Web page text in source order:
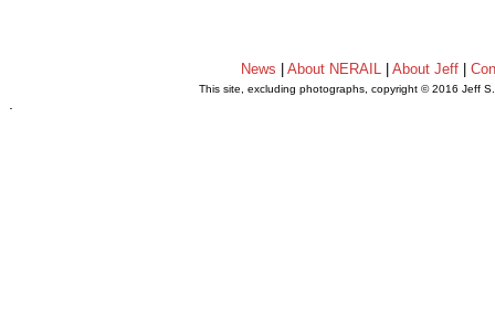
News About NERAIL| About Jeff|
This site, excluding photographs, copyright © 2016 Jeff